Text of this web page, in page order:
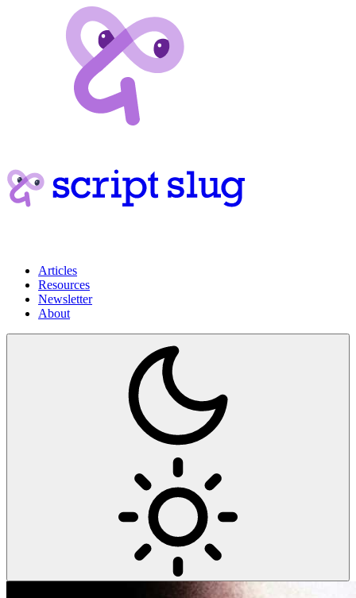
Articles
Resources
Newsletter
About